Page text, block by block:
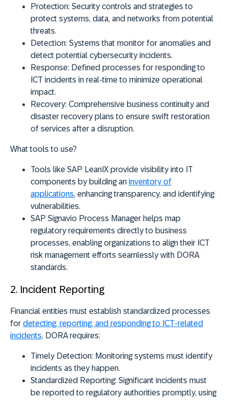
Protection: Security controls and strategies to
protect systems, data, and networks from potential
threats.
Detection: Systems that monitor for anomalies and
detect potential cybersecurity incidents.
Response: Defined processes for responding to
ICT incidents in real-time to minimize operational
impact.
Recovery: Comprehensive business continuity and
disaster recovery plans to ensure swift restoration
of services after a disruption.
What tools to use?
Tools like SAP LeanIX provide visibility into IT
components by building an inventory of
applications, enhancing transparency, and identifying
vulnerabilities.
SAP Signavio Process Manager helps map
regulatory requirements directly to business
processes, enabling organizations to align their ICT
risk management efforts seamlessly with DORA
standards.
2. Incident Reporting
Financial entities must establish standardized processes
for detecting, reporting, and responding to ICT-related
incidents. DORA requires:
Timely Detection: Monitoring systems must identify
incidents as they happen.
Standardized Reporting: Significant incidents must
be reported to regulatory authorities promptly, using